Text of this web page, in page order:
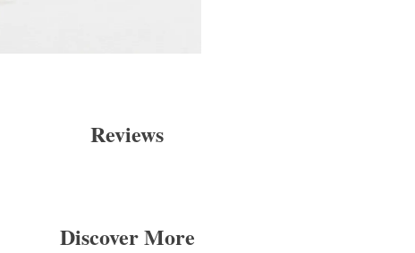
Reviews
Discover More